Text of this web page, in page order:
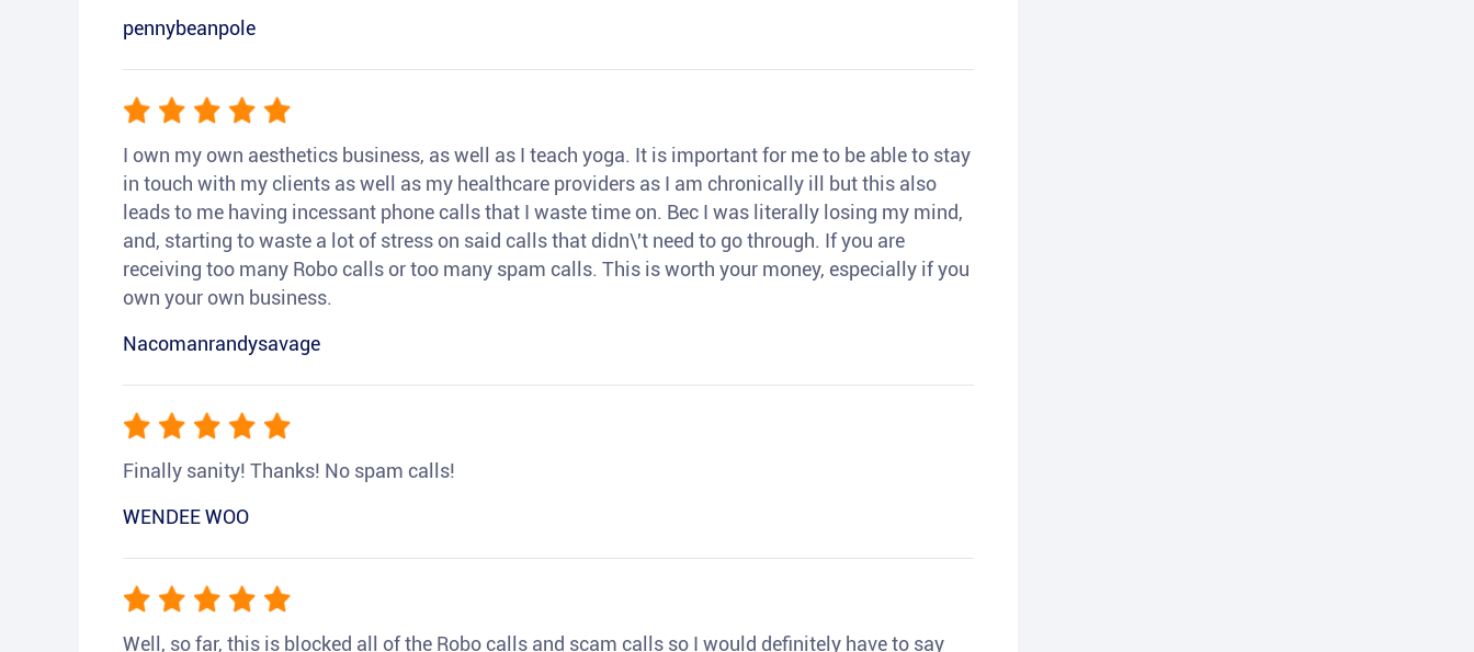
pennybeanpole
I own my own aesthetics business, as well as I teach yoga. It is important for me to be able to stay
in touch with my clients as well as my healthcare providers as I am chronically ill but this also
leads to me having incessant phone calls that I waste time on. Bec I was literally losing my mind,
and, starting to waste a lot of stress on said calls that didn\'t need to go through. If you are
receiving too many Robo calls or too many spam calls. This is worth your money, especially if you
own your own business.
Nacomanrandysavage
Finally sanity! Thanks! No spam calls!
WENDEE WOO
Well, so far, this is blocked all of the Robo calls and scam calls so I would definitely have to say